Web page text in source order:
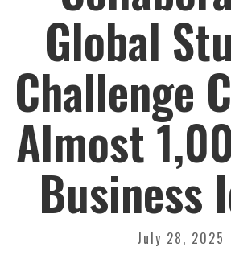
Global
Challenge
Almost
Business
July 28, 2025